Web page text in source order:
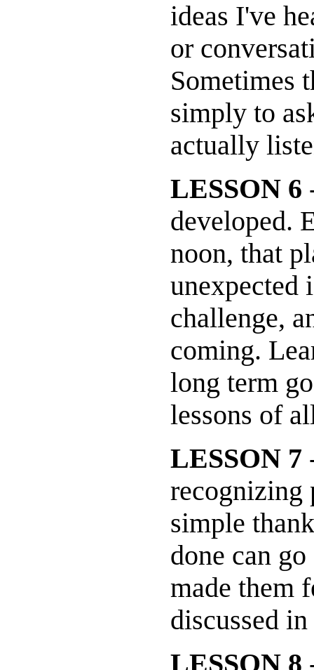
ideas I've
or
Sometimes
simply to
actually
LESSON 6
developed.
noon, that
unexpected
challenge,
coming.
long term
lessons of
LESSON 7
recognizing
simple
done can
made them
discussed
LESSON 8